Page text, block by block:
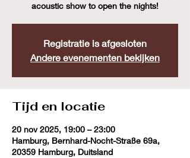
acoustic show to open the nights!
Registratie is afgesloten
Andere evenementen bekijken
Tijd en locatie
20 nov 2025, 19:00 – 23:00
Hamburg, Bernhard-Nocht-Straße 69a,
20359 Hamburg, Duitsland